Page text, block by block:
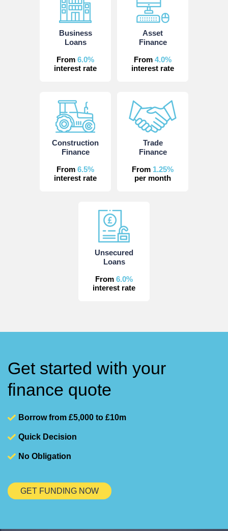
Business
Loans
From 6.0%
interest rate
Asset
Finance
From 4.0%
interest rate
Construction
Finance
From 6.5%
interest rate
Trade
Finance
From 1.25%
per month
Unsecured
Loans
From 6.0%
interest rate
Get started with your
finance quote
Borrow from £5,000 to £10m
Quick Decision
No Obligation
GET FUNDING NOW